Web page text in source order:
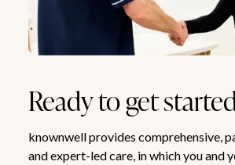
Ready to get
knownwell provides comprehensive,
and expert-led care, in which you and